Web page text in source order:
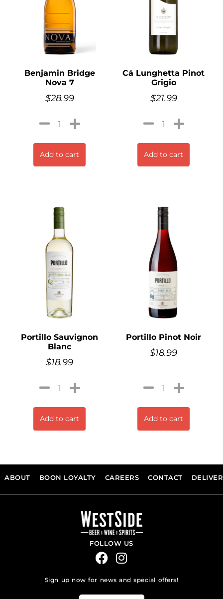
Benjamin Bridge
Nova 7
$28.99
Add to cart
Cá Lunghetta Pinot
Grigio
$21.99
Add to cart
Portillo Sauvignon
Blanc
$18.99
Add to cart
Portillo Pinot Noir
$18.99
Add to cart
ABOUT BOON LOYALTY CAREERS CONTACT
FOLLOW US
Sign up now for news and special offers!